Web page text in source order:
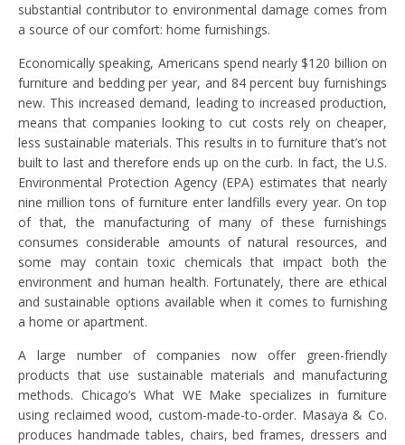
substantial contributor to environmental damage comes from
a source of our comfort: home furnishings.
Economically speaking, Americans spend nearly $120 billion on
furniture and bedding per year, and 84 percent buy furnishings
new. This increased demand, leading to increased production,
means that companies looking to cut costs rely on cheaper,
less sustainable materials. This results in to furniture that’s not
built to last and therefore ends up on the curb. In fact, the U.S.
Environmental Protection Agency (EPA) estimates that nearly
nine million tons of furniture enter landfills every year. On top
of that, the manufacturing of many of these furnishings
consumes considerable amounts of natural resources, and
some may contain toxic chemicals that impact both the
environment and human health. Fortunately, there are ethical
and sustainable options available when it comes to furnishing
a home or apartment.
A large number of companies now offer green-friendly
products that use sustainable materials and manufacturing
methods. Chicago’s What WE Make specializes in furniture
using reclaimed wood, custom-made-to-order. Masaya & Co.
produces handmade tables, chairs, bed frames, dressers and